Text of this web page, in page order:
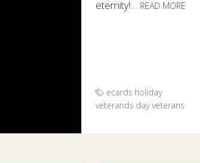
eternity! READ MORE
ecards holiday
veterands day veterans